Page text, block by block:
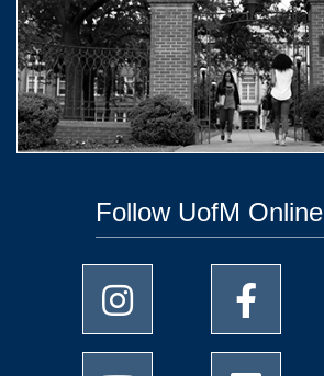
Follow UofM Online